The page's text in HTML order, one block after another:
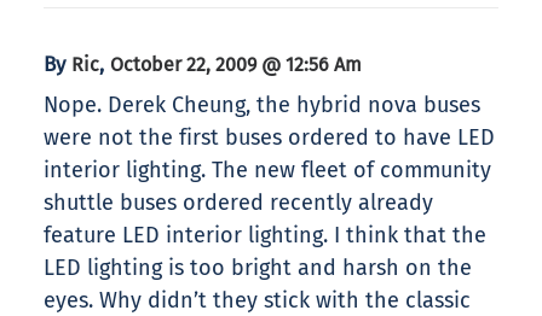
By Ric, October 22, 2009 @ 12:56 Am
Nope. Derek Cheung, the hybrid nova buses
were not the first buses ordered to have LED
interior lighting. The new fleet of community
shuttle buses ordered recently already
feature LED interior lighting. I think that the
LED lighting is too bright and harsh on the
eyes. Why didn’t they stick with the classic